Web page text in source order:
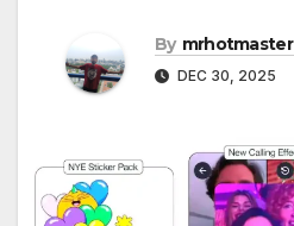
By mrhotmaster
DEC 30, 2025